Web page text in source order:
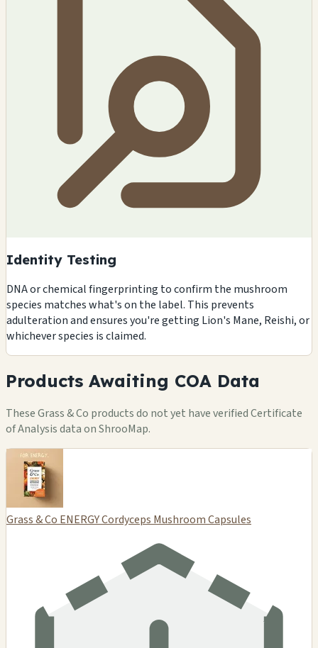
Identity Testing
DNA or chemical fingerprinting to confirm the mushroom
species matches what's on the label. This prevents
adulteration and ensures you're getting Lion's Mane, Reishi, or
whichever species is claimed.
Products Awaiting COA Data
These Grass & Co products do not yet have verified Certificate
of Analysis data on ShrooMap.
Grass & Co ENERGY Cordyceps Mushroom Capsules